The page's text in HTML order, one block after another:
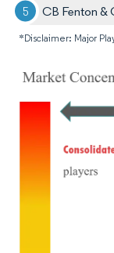
CB Fenton &
*Disclaimer: Major